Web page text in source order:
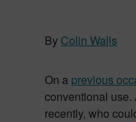
By Colin Walls
On a previous
conventional use.
recently, who